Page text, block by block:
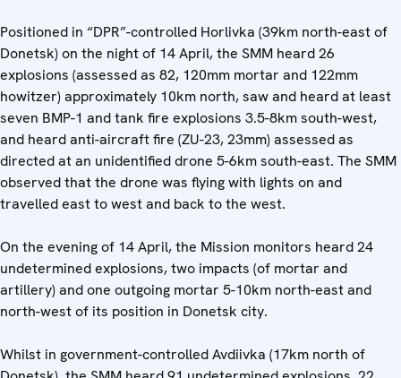
Positioned in “DPR”-controlled Horlivka (39km north-east of
Donetsk) on the night of 14 April, the SMM heard 26
explosions (assessed as 82, 120mm mortar and 122mm
howitzer) approximately 10km north, saw and heard at least
seven BMP-1 and tank fire explosions 3.5-8km south-west,
and heard anti-aircraft fire (ZU-23, 23mm) assessed as
directed at an unidentified drone 5-6km south-east. The SMM
observed that the drone was flying with lights on and
travelled east to west and back to the west.
On the evening of 14 April, the Mission monitors heard 24
undetermined explosions, two impacts (of mortar and
artillery) and one outgoing mortar 5-10km north-east and
north-west of its position in Donetsk city.
Whilst in government-controlled Avdiivka (17km north of